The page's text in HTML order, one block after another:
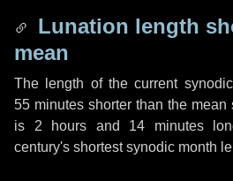
Lunation length
mean
The length of the current
55 minutes shorter than the mean
is 2 hours and 14 minutes
century's shortest synodic month